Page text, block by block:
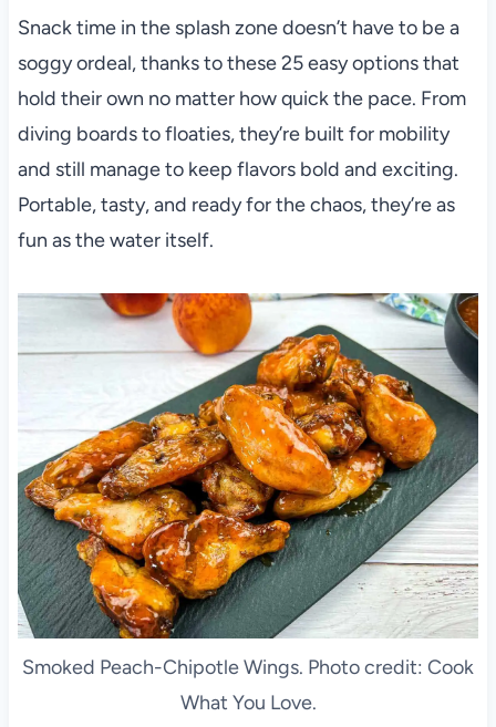
Snack time in the splash zone doesn’t have to be a
soggy ordeal, thanks to these 25 easy options that
hold their own no matter how quick the pace. From
diving boards to floaties, they’re built for mobility
and still manage to keep flavors bold and exciting.
Portable, tasty, and ready for the chaos, they’re as
fun as the water itself.
Smoked Peach-Chipotle Wings. Photo credit: Cook
What You Love.